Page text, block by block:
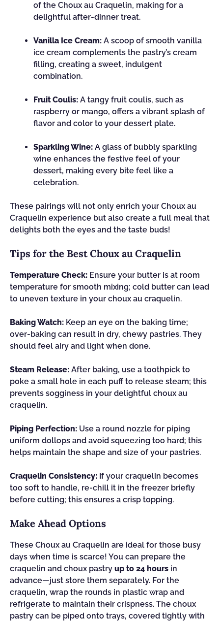
of the Choux au Craquelin, making for a
delightful after-dinner treat.
Vanilla Ice Cream: A scoop of smooth vanilla
ice cream complements the pastry’s cream
filling, creating a sweet, indulgent
combination.
Fruit Coulis: A tangy fruit coulis, such as
raspberry or mango, offers a vibrant splash of
flavor and color to your dessert plate.
Sparkling Wine: A glass of bubbly sparkling
wine enhances the festive feel of your
dessert, making every bite feel like a
celebration.
These pairings will not only enrich your Choux au
Craquelin experience but also create a full meal that
delights both the eyes and the taste buds!
Tips for the Best Choux au Craquelin
Temperature Check: Ensure your butter is at room
temperature for smooth mixing; cold butter can lead
to uneven texture in your choux au craquelin.
Baking Watch: Keep an eye on the baking time;
over-baking can result in dry, chewy pastries. They
should feel airy and light when done.
Steam Release: After baking, use a toothpick to
poke a small hole in each puff to release steam; this
prevents sogginess in your delightful choux au
craquelin.
Piping Perfection: Use a round nozzle for piping
uniform dollops and avoid squeezing too hard; this
helps maintain the shape and size of your pastries.
Craquelin Consistency: If your craquelin becomes
too soft to handle, re-chill it in the freezer briefly
before cutting; this ensures a crisp topping.
Make Ahead Options
These Choux au Craquelin are ideal for those busy
days when time is scarce! You can prepare the
craquelin and choux pastry up to 24 hours in
advance—just store them separately. For the
craquelin, wrap the rounds in plastic wrap and
refrigerate to maintain their crispness. The choux
pastry can be piped onto trays, covered tightly with